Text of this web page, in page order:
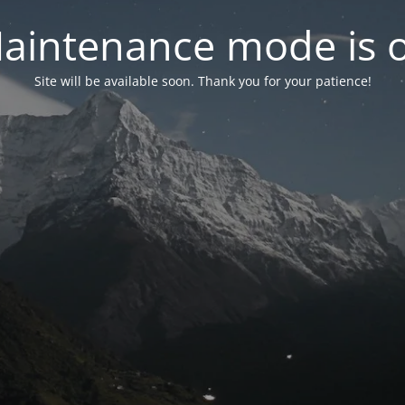
mode is
Site will be available soon. Thank you for your patience!